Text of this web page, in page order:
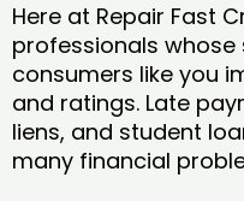
Here at Repair Fast
professionals whose
consumers like you
and ratings. Late
liens, and student
many financial